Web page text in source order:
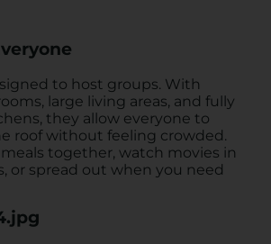
to host groups. With
large living areas, and fully
they allow everyone to
roof without feeling crowded.
together, watch movies in
or spread out when you need